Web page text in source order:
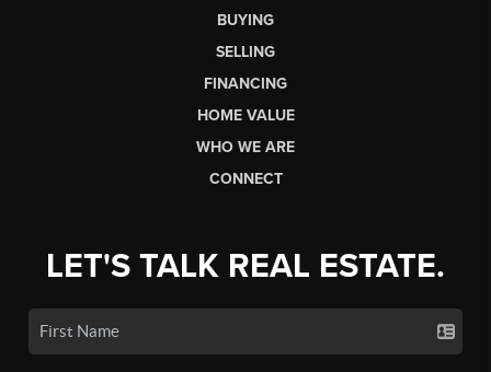
BUYING
SELLING
FINANCING
HOME VALUE
WHO WE ARE
CONNECT
LET'S TALK REAL ESTATE.